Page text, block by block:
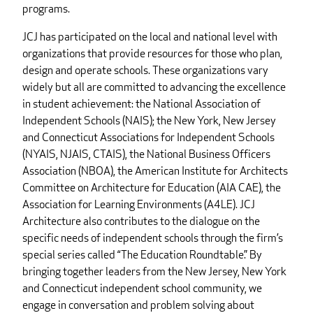
programs.
JCJ has participated on the local and national level with
organizations that provide resources for those who plan,
design and operate schools. These organizations vary
widely but all are committed to advancing the excellence
in student achievement: the National Association of
Independent Schools (NAIS); the New York, New Jersey
and Connecticut Associations for Independent Schools
(NYAIS, NJAIS, CTAIS), the National Business Officers
Association (NBOA), the American Institute for Architects
Committee on Architecture for Education (AIA CAE), the
Association for Learning Environments (A4LE). JCJ
Architecture also contributes to the dialogue on the
specific needs of independent schools through the firm’s
special series called “The Education Roundtable.” By
bringing together leaders from the New Jersey, New York
and Connecticut independent school community, we
engage in conversation and problem solving about